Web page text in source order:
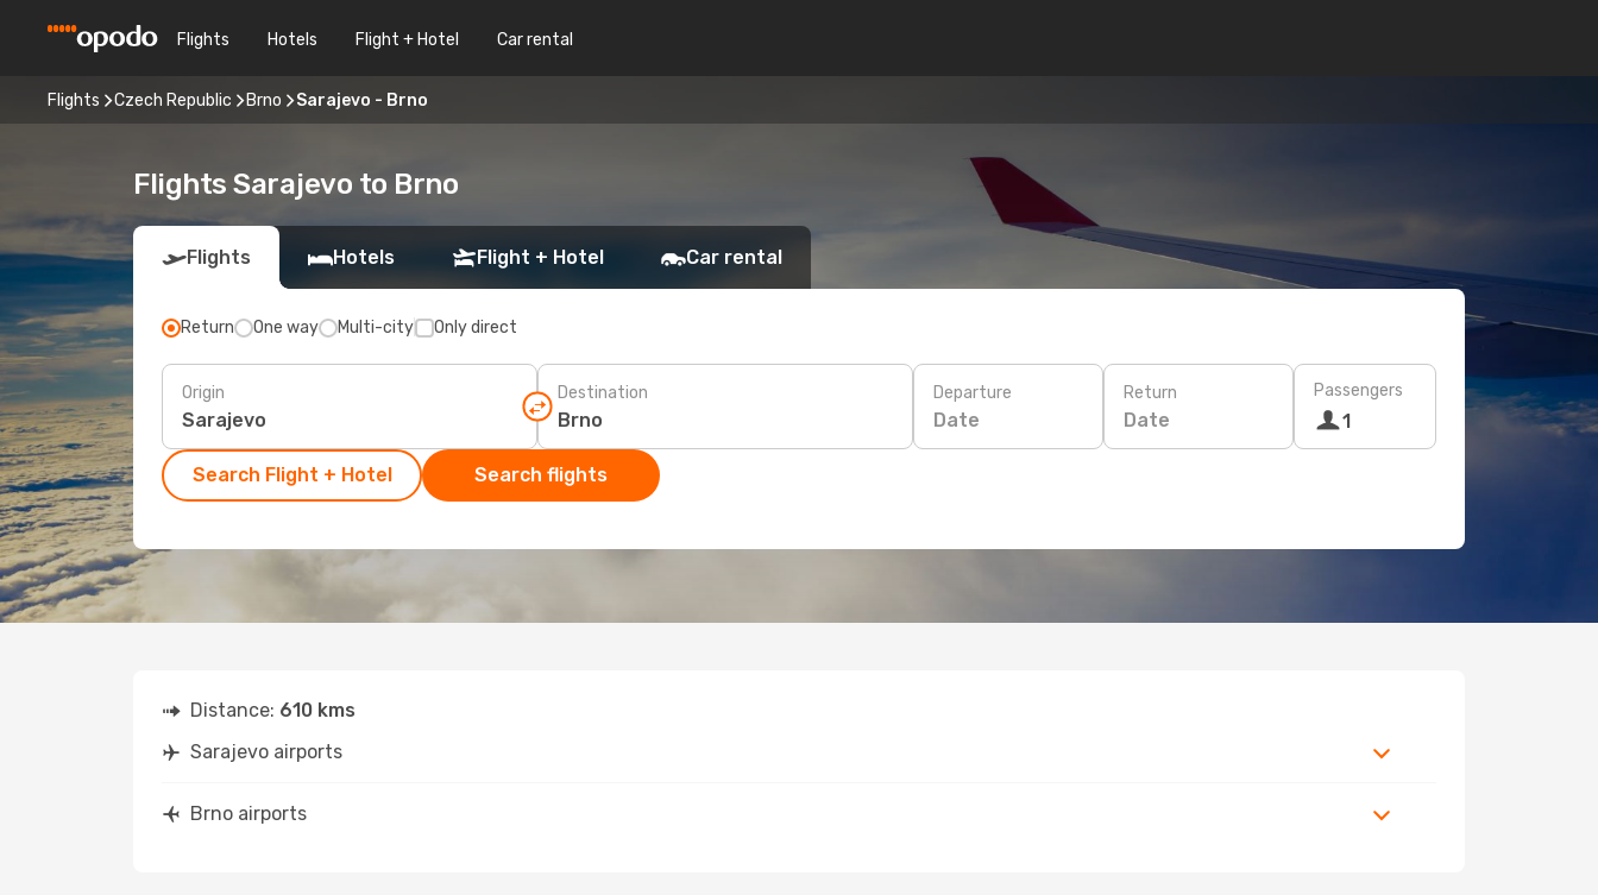
Flights Hotels Flight + Hotel Car rental
Flights Czech Republic Brno Sarajevo - Brno
Flights Sarajevo to Brno
Flights Hotels Flight + Hotel Car rental
Return One way Multi-city Only direct
Origin Destination Departure
Date
Return
Date
Passengers
1
Search Flight + Hotel Search flights
Distance: 610 kms
Sarajevo airports
Brno airports